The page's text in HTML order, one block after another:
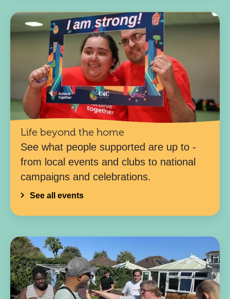
Life beyond the home
See what people supported are up to -
from local events and clubs to national
campaigns and celebrations.
See all events